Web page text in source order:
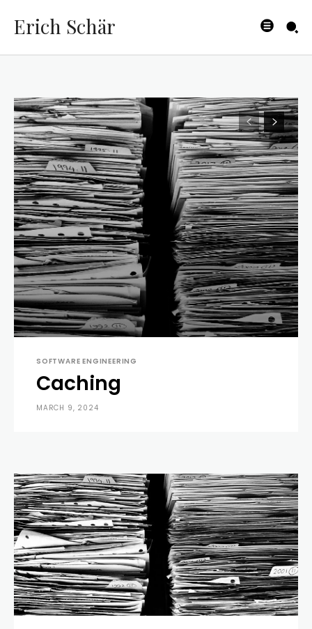
Erich Schär
SOFTWARE ENGINEERING
Caching
MARCH 9, 2024